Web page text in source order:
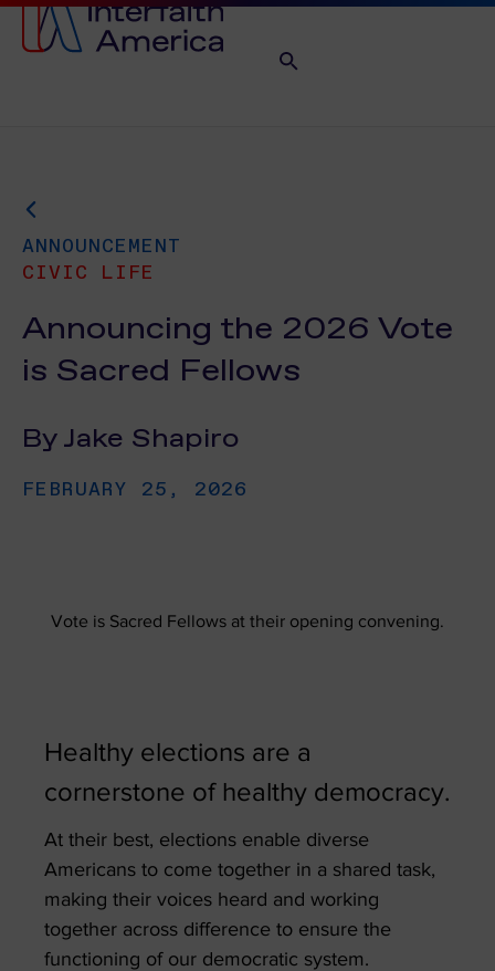
ANNOUNCEMENT
CIVIC LIFE
Announcing the 2026 Vote
is Sacred Fellows
By Jake Shapiro
FEBRUARY 25, 2026
Vote is Sacred Fellows at their opening convening.
Healthy elections are a
cornerstone of healthy democracy.
At their best, elections enable diverse
Americans to come together in a shared task,
making their voices heard and working
together across difference to ensure the
functioning of our democratic system.